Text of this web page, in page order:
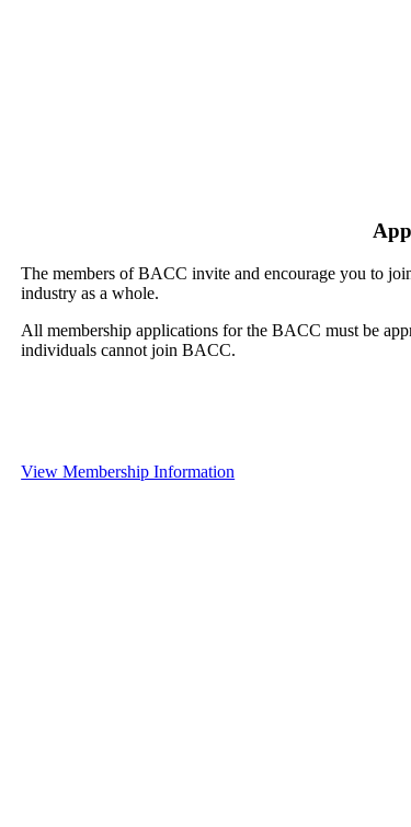
The members of BACC invite and encourage you to
industry as a whole.
All membership applications for the BACC must be
individuals cannot join BACC.
View Membership Information